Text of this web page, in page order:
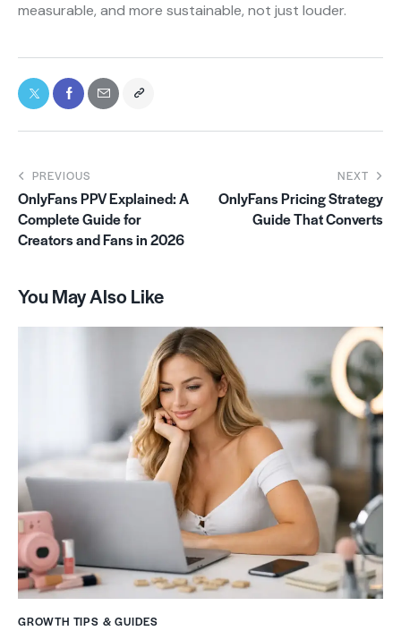
measurable, and more sustainable, not just louder.
PREVIOUS
OnlyFans PPV Explained: A
Complete Guide for
Creators and Fans in 2026
NEXT
OnlyFans Pricing Strategy
Guide That Converts
You May Also Like
GROWTH TIPS & GUIDES